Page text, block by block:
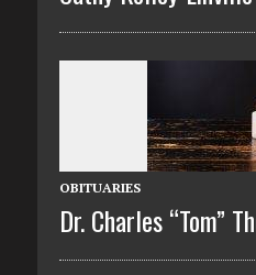
OBITUARIES
Dr. Charles “Tom”